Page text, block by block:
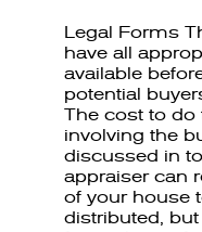
Legal Forms
have all
available
potential
The cost to do
involving the
discussed in
appraiser can
of your house
distributed,